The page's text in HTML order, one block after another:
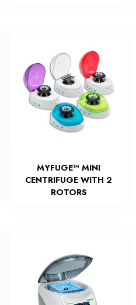
MYFUGE™ MINI
CENTRIFUGE WITH 2
ROTORS